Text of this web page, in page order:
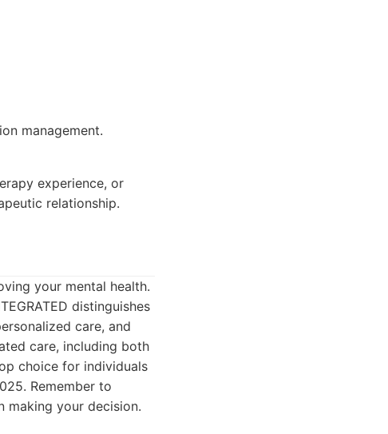
management.
experience, or
relationship.
your mental health.
distinguishes
care, and
care, including both
choice for individuals
Remember to
making your decision.